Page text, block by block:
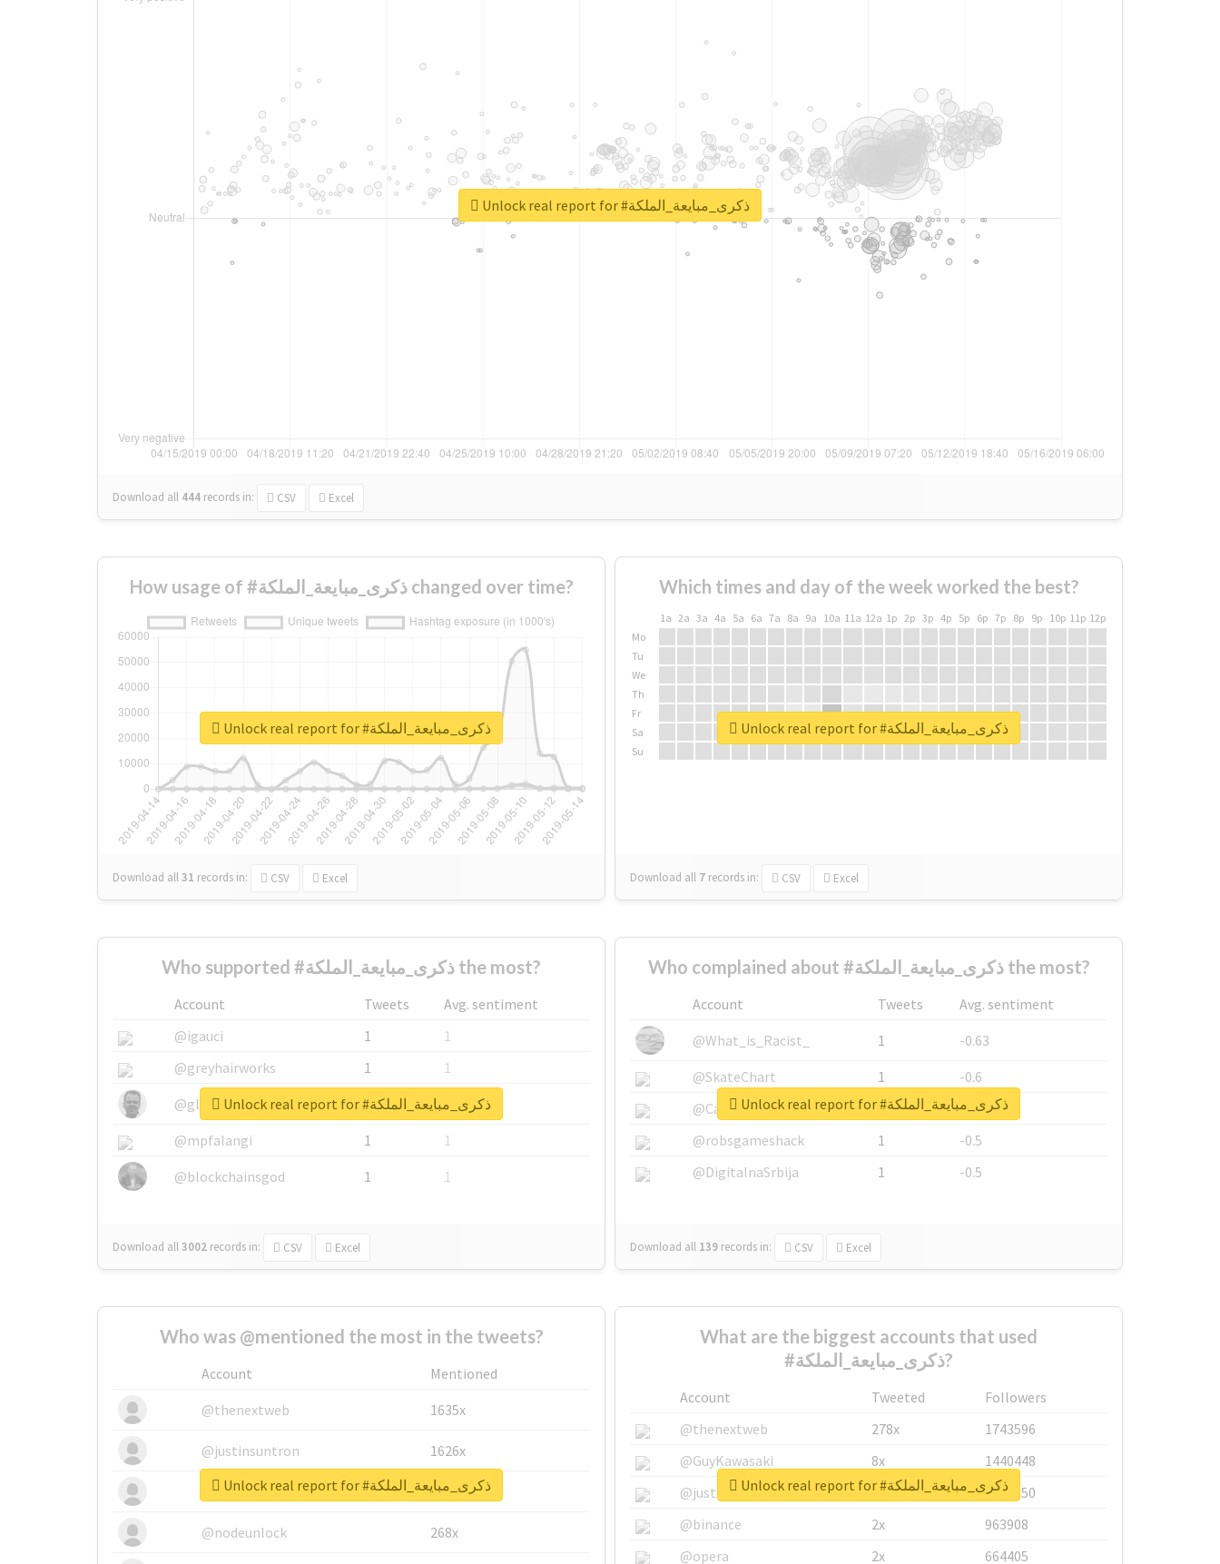
Download all 444 records in: CSV Excel
Unlock real report for #ذكرى_مبايعة_الملكة
How usage of #ذكرى_مبايعة_الملكة changed over time?
Download all31 records in: CSV Excel
Unlock real report for #ذكرى_مبايعة_الملكة
Which times and day of the week worked the best?
1a 2a 3a 4a 5a 6a 7a 8a 9a 10a 11a 12a 1p 2p 3p 4p 5p 6p 7p 8p 9p 10p 11p 12p
Mo
Tu
We
Th
Fr
Sa
Su
Download all 7 records in: CSV Excel
Unlock real report for #ذكرى_مبايعة_الملكة
Who supported #ذكرى_مبايعة_الملكة the most?
Account Tweets
Avg. sentiment
@igauci
1
1
@greyhairworks
1
1
@glynmottershead
1
1
@mpfalangi
1
1
@blockchainsgod
1 1
Download all3002 records in: CSV Excel
Unlock real report for #ذكرى_مبايعة_الملكة
Who complained about #ذكرى_مبايعة_الملكة the most?
Account Tweets
Avg. sentiment
@What_is_Racist_
1
-0.63
@SkateChart
1
-0.6
@CamiSiri95
1
-0.53
@robsgameshack
1
-0.5
@DigitalnaSrbija
1 -0.5
Download all 139 records in: CSV Excel
Unlock real report for #ذكرى_مبايعة_الملكة
Who was @mentioned the most in the tweets?
Account
Mentioned
@thenextweb
1635x
@justinsuntron 1626x
@tnwevents 662x
@nodeunlock 268x
Unlock real report for #ذكرى_مبايعة_الملكة
What are the biggest accounts that used
#ذكرى_مبايعة_الملكة?
Account Tweeted
Followers
@thenextweb
278x
1743596
@GuyKawasaki
8x
1440448
@justinsuntron
6x
1123950
@binance
2x
963908
@opera
2x 664405
Unlock real report for #ذكرى_مبايعة_الملكة